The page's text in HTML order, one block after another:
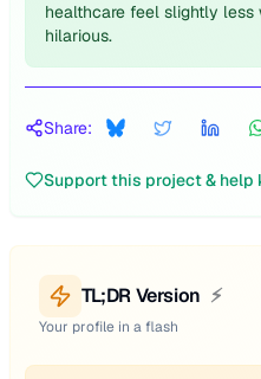
healthcare feel slightly less
hilarious.
Share:
Support this project & help
TL;DR Version ⚡
Your profile in a flash